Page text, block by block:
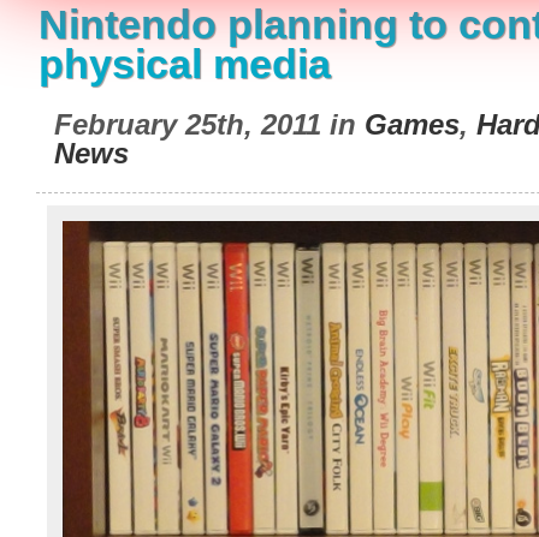
Nintendo planning to
physical media
February 25th, 2011 in Games,
News